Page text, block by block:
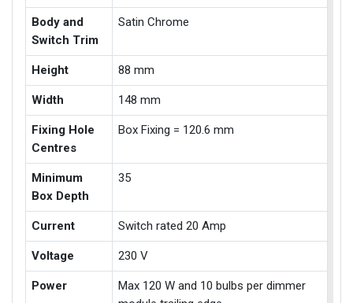
Body and
Switch Trim
Satin Chrome
Height 88 mm
Width 148 mm
Fixing Hole
Centres
Box Fixing = 120.6 mm
Minimum
Box Depth
35
Current Switch rated 20 Amp
Voltage 230 V
Power
Max 120 W and 10 bulbs per dimmer